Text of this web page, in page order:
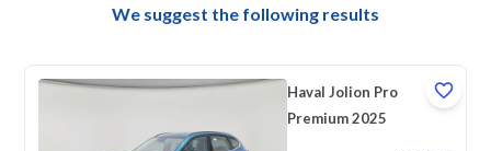
We suggest the following results
Haval Jolion Pro
Premium 2025